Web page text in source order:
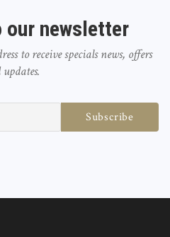
our newsletter
to receive specials news, offers